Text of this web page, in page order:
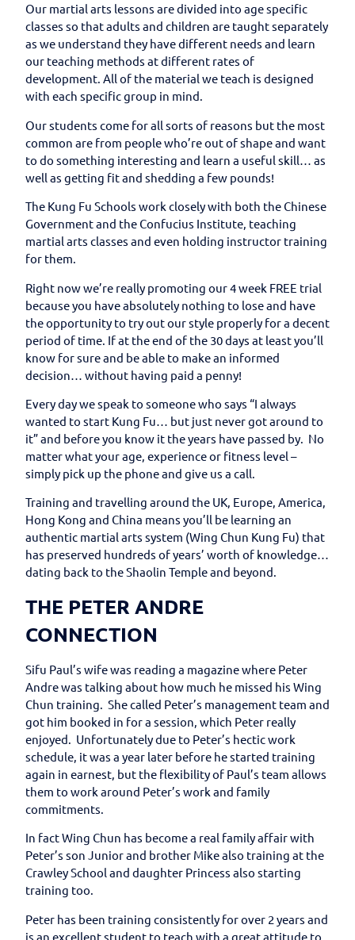
Our martial arts lessons are divided into age specific
classes so that adults and children are taught separately
as we understand they have different needs and learn
our teaching methods at different rates of
development. All of the material we teach is designed
with each specific group in mind.
Our students come for all sorts of reasons but the most
common are from people who’re out of shape and want
to do something interesting and learn a useful skill… as
well as getting fit and shedding a few pounds!
The Kung Fu Schools work closely with both the Chinese
Government and the Confucius Institute, teaching
martial arts classes and even holding instructor training
for them.
Right now we’re really promoting our 4 week FREE trial
because you have absolutely nothing to lose and have
the opportunity to try out our style properly for a decent
period of time. If at the end of the 30 days at least you’ll
know for sure and be able to make an informed
decision… without having paid a penny!
Every day we speak to someone who says “I always
wanted to start Kung Fu… but just never got around to
it” and before you know it the years have passed by. No
matter what your age, experience or fitness level –
simply pick up the phone and give us a call.
Training and travelling around the UK, Europe, America,
Hong Kong and China means you’ll be learning an
authentic martial arts system (Wing Chun Kung Fu) that
has preserved hundreds of years’ worth of knowledge…
dating back to the Shaolin Temple and beyond.
THE PETER ANDRE
CONNECTION
Sifu Paul’s wife was reading a magazine where Peter
Andre was talking about how much he missed his Wing
Chun training. She called Peter’s management team and
got him booked in for a session, which Peter really
enjoyed. Unfortunately due to Peter’s hectic work
schedule, it was a year later before he started training
again in earnest, but the flexibility of Paul’s team allows
them to work around Peter’s work and family
commitments.
In fact Wing Chun has become a real family affair with
Peter’s son Junior and brother Mike also training at the
Crawley School and daughter Princess also starting
training too.
Peter has been training consistently for over 2 years and
is an excellent student to teach with a great attitude to